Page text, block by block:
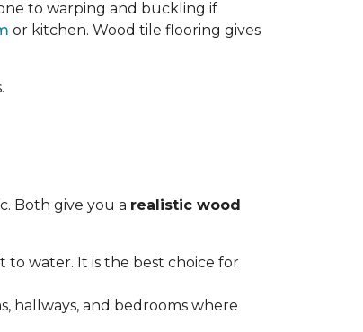
to warping and buckling if
or kitchen. Wood tile flooring gives
Both give you a realistic wood
to water. It is the best choice for
hallways, and bedrooms where